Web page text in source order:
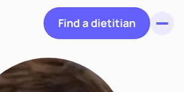
Find a dietitian